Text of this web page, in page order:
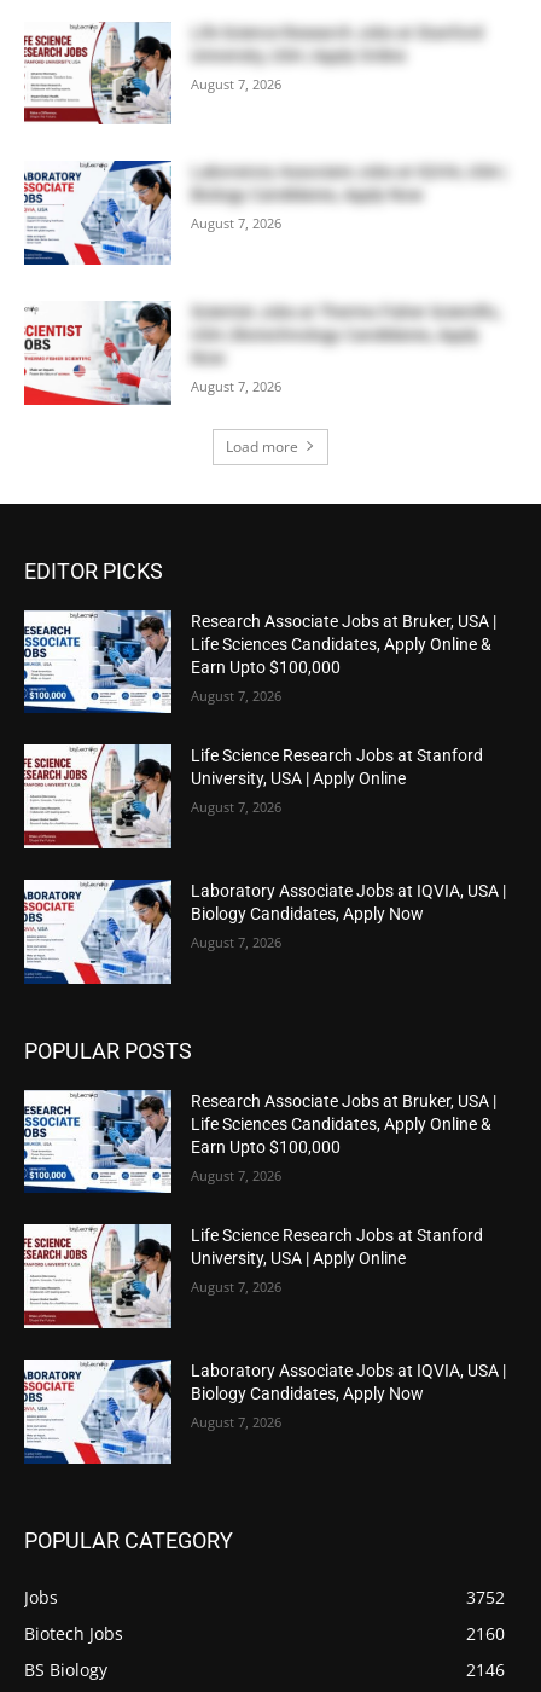
Life Science Research Jobs at Stanford
University, USA | Apply Online
August 7, 2026
Laboratory Associate Jobs at IQVIA, USA |
Biology Candidates, Apply Now
August 7, 2026
Scientist Jobs at Thermo Fisher Scientific,
USA | Biotechnology Candidates, Apply
Now
August 7, 2026
Load more
EDITOR PICKS
Research Associate Jobs at Bruker, USA |
Life Sciences Candidates, Apply Online &
Earn Upto $100,000
August 7, 2026
Life Science Research Jobs at Stanford
University, USA | Apply Online
August 7, 2026
Laboratory Associate Jobs at IQVIA, USA |
Biology Candidates, Apply Now
August 7, 2026
POPULAR POSTS
Research Associate Jobs at Bruker, USA |
Life Sciences Candidates, Apply Online &
Earn Upto $100,000
August 7, 2026
Life Science Research Jobs at Stanford
University, USA | Apply Online
August 7, 2026
Laboratory Associate Jobs at IQVIA, USA |
Biology Candidates, Apply Now
August 7, 2026
POPULAR CATEGORY
Jobs
3752
Biotech Jobs
2160
BS Biology
2146